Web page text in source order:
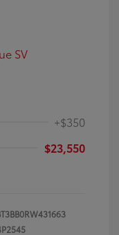
+$350
$23,550